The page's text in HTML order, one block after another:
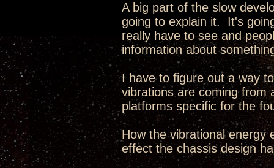
A big part of the slow
going to explain it. It's
really have to see and
information about
I have to figure out a way
vibrations are coming from
platforms specific for the
How the vibrational energy
effect the chassis design